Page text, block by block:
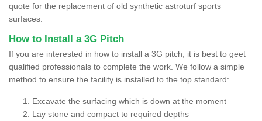
quote for the replacement of old synthetic astroturf sports
surfaces.
How to Install a 3G Pitch
If you are interested in how to install a 3G pitch, it is best to geet
qualified professionals to complete the work. We follow a simple
method to ensure the facility is installed to the top standard:
Excavate the surfacing which is down at the moment
Lay stone and compact to required depths